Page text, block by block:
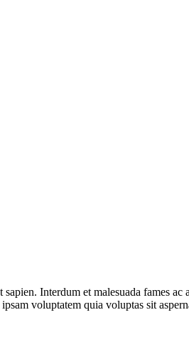
Interdum et malesuada fames
voluptatem quia voluptas sit